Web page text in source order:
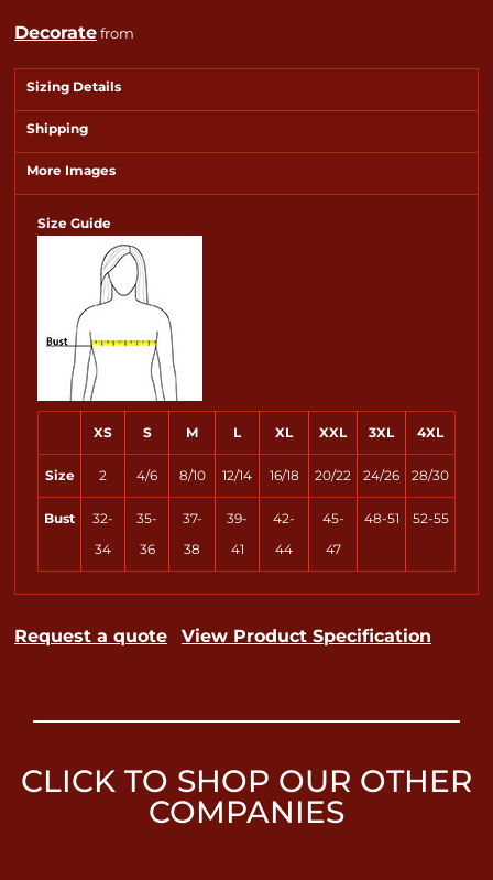
Decoratefrom
Sizing Details
Shipping
More Images
Size Guide
XS S M L XL XXL 3XL 4XL
Size 2 4/6 8/10 12/14 16/18 20/22 24/26 28/30
Bust
32-
34
35-
36
37-
38
39-
41
42-
44
45-
47
48-51 52-55
Request a quote View Product Specification
CLICK TO SHOP OUR OTHER
COMPANIES